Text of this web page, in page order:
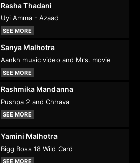
Rasha Thadani
Uyi Amma - Azaad
SEE MORE
Sanya Malhotra
Aankh music video and Mrs. movie
SEE MORE
Rashmika Mandanna
Pushpa 2 and Chhava
SEE MORE
Yamini Malhotra
Bigg Boss 18 Wild Card
SEE MORE